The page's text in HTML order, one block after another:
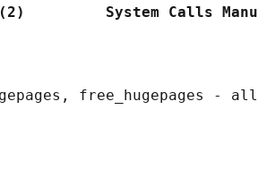
(2)         System